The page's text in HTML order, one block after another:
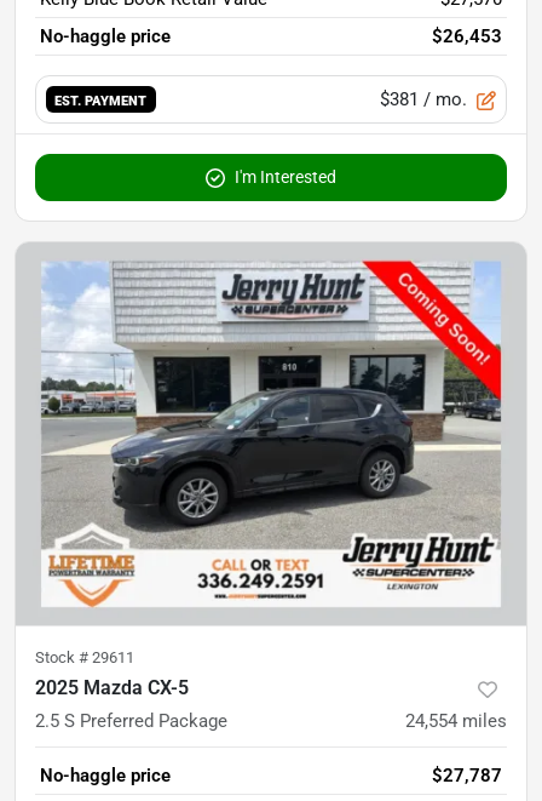
No-haggle price
$26,453
EST. PAYMENT $381 / mo.
I'm Interested
Stock # 29611
2025 Mazda CX-5
2.5 S Preferred Package 24,554 miles
No-haggle price $27,787